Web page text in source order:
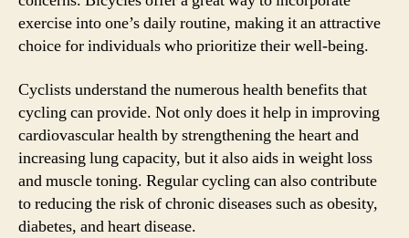
exercise into one’s daily routine, making it an attractive
choice for individuals who prioritize their well-being.
Cyclists understand the numerous health benefits that
cycling can provide. Not only does it help in improving
cardiovascular health by strengthening the heart and
increasing lung capacity, but it also aids in weight loss
and muscle toning. Regular cycling can also contribute
to reducing the risk of chronic diseases such as obesity,
diabetes, and heart disease.